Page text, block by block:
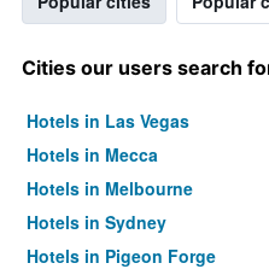
Cities our users search
Hotels in Las Vegas
Hotels in Mecca
Hotels in Melbourne
Hotels in Sydney
Hotels in Pigeon Forge